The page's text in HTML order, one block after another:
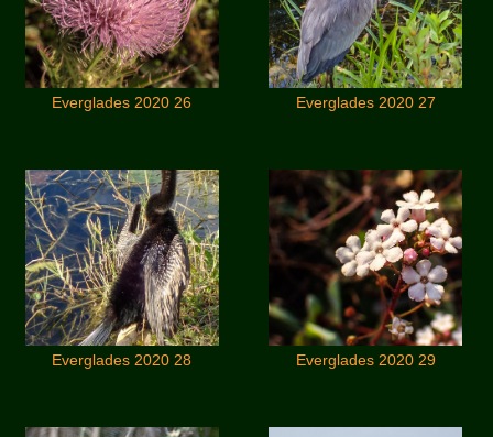
Everglades 2020 26 Everglades 2020 27
Everglades 2020 28 Everglades 2020 29